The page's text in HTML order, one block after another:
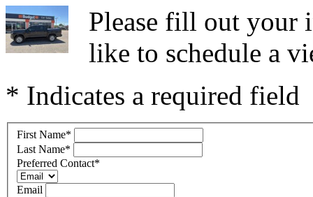
Please fill out your
like to schedule a
* Indicates a required field
First Name*
Last Name*
Preferred Contact*
Email